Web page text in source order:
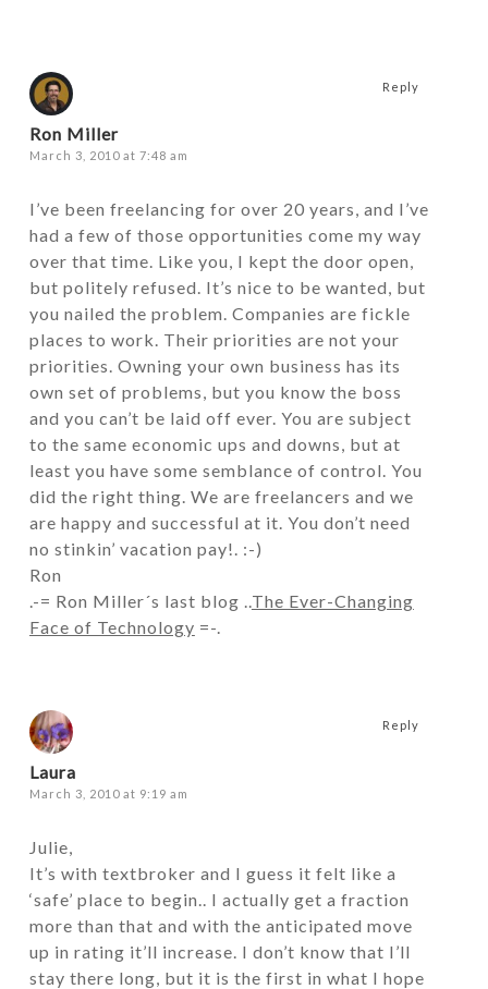
Ron Miller
March 3, 2010 at 7:48 am
I’ve been freelancing for over 20 years, and I’ve
had a few of those opportunities come my way
over that time. Like you, I kept the door open,
but politely refused. It’s nice to be wanted, but
you nailed the problem. Companies are fickle
places to work. Their priorities are not your
priorities. Owning your own business has its
own set of problems, but you know the boss
and you can’t be laid off ever. You are subject
to the same economic ups and downs, but at
least you have some semblance of control. You
did the right thing. We are freelancers and we
are happy and successful at it. You don’t need
no stinkin’ vacation pay!. :-)
Ron
.-= Ron Miller´s last blog ..The Ever-Changing
Face of Technology =-.
Reply
Laura
March 3, 2010 at 9:19 am
Julie,
It’s with textbroker and I guess it felt like a
‘safe’ place to begin.. I actually get a fraction
more than that and with the anticipated move
up in rating it’ll increase. I don’t know that I’ll
stay there long, but it is the first in what I hope
Reply